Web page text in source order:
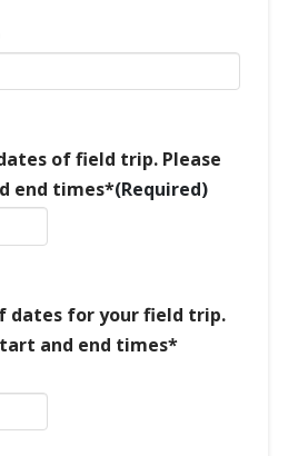
of field trip. Please
end times*(Required)
slash
slash
YYYY
dates for your field trip.
and end times*
slash